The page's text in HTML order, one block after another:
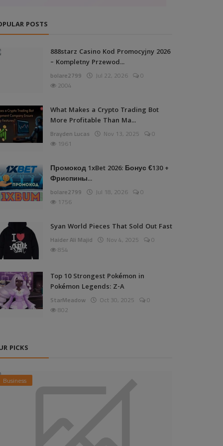
POSTS
888starz Casino Kod Promocyjny 2026
– Kompletny Przewod...
bolare2799 Jul 22, 2026
0
2004
What Makes a Crypto Trading Bot
More Profitable Than Ma...
Brayden Lucas Nov 13, 2025
0
1961
Промокод 1xBet 2026: Бонус €130 +
Фриспины...
bolare2799 Jul 18, 2026
0
1756
Syan World Pieces That Sold Out Fast
Haider Ali Majid Nov 4, 2025
0
854
Top 10 Strongest Pokémon in
Pokémon Legends: Z-A
StarMeadow Oct 30, 2025
0
802
PICKS
Business